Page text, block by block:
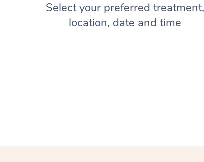
Select your preferred treatment,
location, date and time